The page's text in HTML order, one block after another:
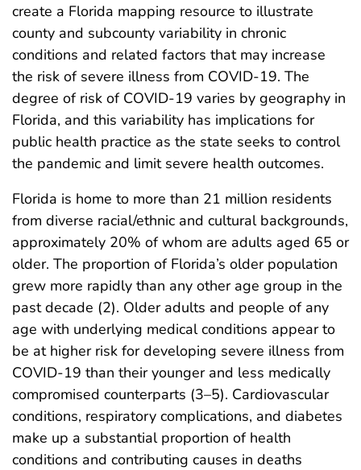
create a Florida mapping resource to illustrate
county and subcounty variability in chronic
conditions and related factors that may increase
the risk of severe illness from COVID-19. The
degree of risk of COVID-19 varies by geography in
Florida, and this variability has implications for
public health practice as the state seeks to control
the pandemic and limit severe health outcomes.
Florida is home to more than 21 million residents
from diverse racial/ethnic and cultural backgrounds,
approximately 20% of whom are adults aged 65 or
older. The proportion of Florida’s older population
grew more rapidly than any other age group in the
past decade (2). Older adults and people of any
age with underlying medical conditions appear to
be at higher risk for developing severe illness from
COVID-19 than their younger and less medically
compromised counterparts (3–5). Cardiovascular
conditions, respiratory complications, and diabetes
make up a substantial proportion of health
conditions and contributing causes in deaths